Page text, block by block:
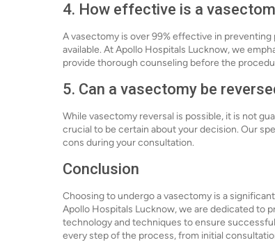
4. How effective is a
A vasectomy is over 99% effective in
available. At Apollo Hospitals Lucknow, we
provide thorough counseling before the
5. Can a vasectomy be
While vasectomy reversal is possible, it is not
crucial to be certain about your decision. Our
cons during your consultation.
Conclusion
Choosing to undergo a vasectomy is a
Apollo Hospitals Lucknow, we are dedicated to
technology and techniques to ensure
every step of the process, from initial